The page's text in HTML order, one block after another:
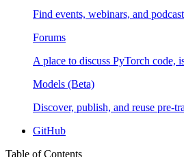
Find events, webinars, and
Forums
A place to discuss PyTorch code,
Models (Beta)
Discover, publish, and reuse pre-
GitHub
Table of Contents